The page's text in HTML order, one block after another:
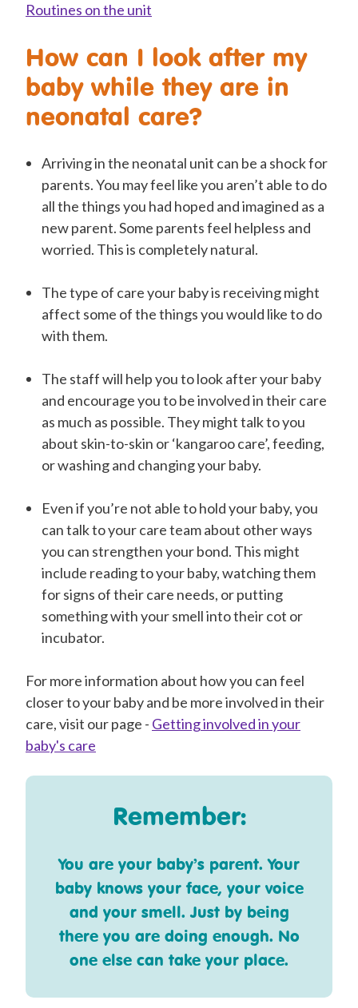
Routines on the unit
How can I look after my
baby while they are in
neonatal care?
Arriving in the neonatal unit can be a shock for
parents. You may feel like you aren’t able to do
all the things you had hoped and imagined as a
new parent. Some parents feel helpless and
worried. This is completely natural.
The type of care your baby is receiving might
affect some of the things you would like to do
with them.
The staff will help you to look after your baby
and encourage you to be involved in their care
as much as possible. They might talk to you
about skin-to-skin or ‘kangaroo care’, feeding,
or washing and changing your baby.
Even if you’re not able to hold your baby, you
can talk to your care team about other ways
you can strengthen your bond. This might
include reading to your baby, watching them
for signs of their care needs, or putting
something with your smell into their cot or
incubator.
For more information about how you can feel
closer to your baby and be more involved in their
care, visit our page - Getting involved in your
baby's care
Remember:
You are your baby’s parent. Your
baby knows your face, your voice
and your smell. Just by being
there you are doing enough. No
one else can take your place.